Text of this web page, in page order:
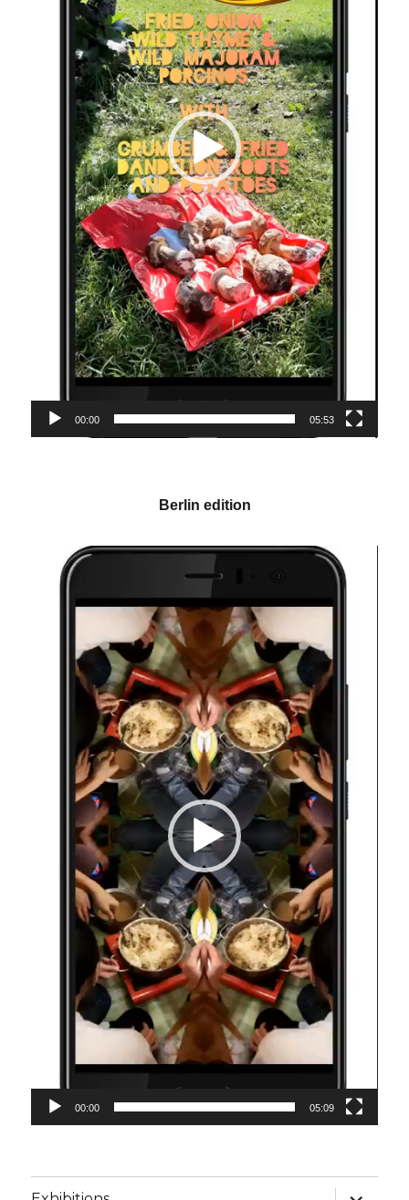
00:00 05:53
Berlin edition
Video-
Player
00:00 05:09